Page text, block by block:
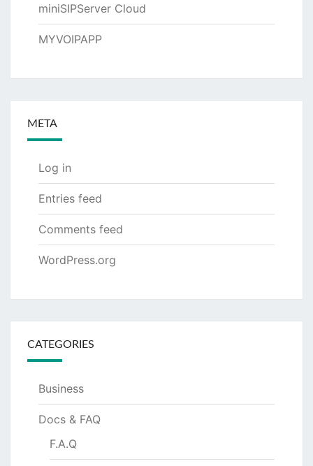
miniSIPServer Cloud
MYVOIPAPP
META
Log in
Entries feed
Comments feed
WordPress.org
CATEGORIES
Business
Docs & FAQ
F.A.Q